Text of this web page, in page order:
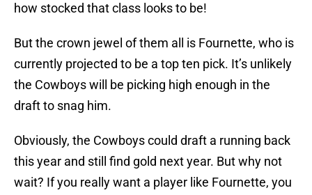
how stocked that class looks to be!
But the crown jewel of them all is Fournette, who is
currently projected to be a top ten pick. It’s unlikely
the Cowboys will be picking high enough in the
draft to snag him.
Obviously, the Cowboys could draft a running back
this year and still find gold next year. But why not
wait? If you really want a player like Fournette, you